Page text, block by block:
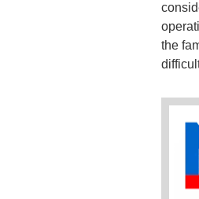
the